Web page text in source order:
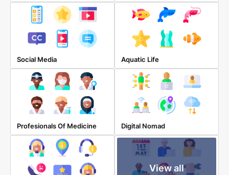
Social Media Aquatic Life
Profesionals Of Medicine Digital Nomad
View all